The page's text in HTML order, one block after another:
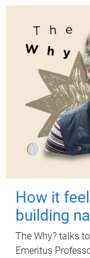
How it
building
The Why? talks
Emeritus